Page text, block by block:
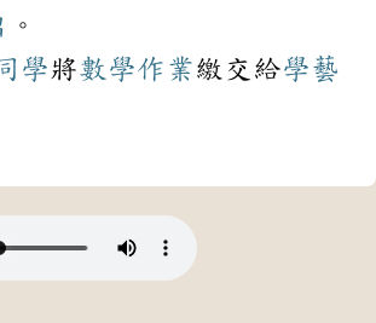
。
學將數學作業繳交給學藝